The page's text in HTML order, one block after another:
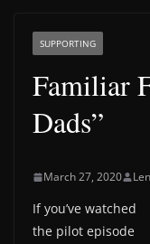
SUPPORTING
Familiar
Dads”
March 27, 2020
If you’ve watched
the pilot episode